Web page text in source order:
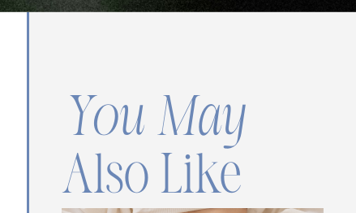
You May
Also Like